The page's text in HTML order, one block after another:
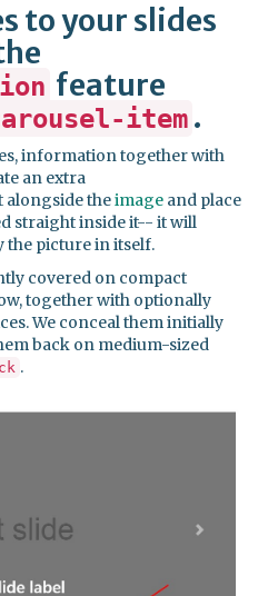
to your slides
feature
item .
information together with
an extra
alongside theimage and place
straight inside it-- it will
the picture in itself.
covered on compact
together with optionally
We conceal them initially
back on medium-sized
.